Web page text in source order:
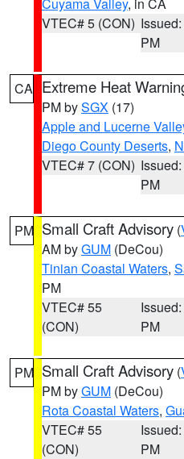
VTEC# 5 (CON)
PM
CA Extreme Heat
PM bySGX (17)
Apple and Lucerne
Diego County Deserts,
VTEC# 7 (CON)
PM
PM Small Craft Advisory (
AM byGUM (DeCou)
Tinian Coastal Waters,
PM
VTEC# 55
(CON)
PM
PM Small Craft Advisory (
PM byGUM (DeCou)
Rota Coastal Waters,
VTEC# 55
(CON)
PM